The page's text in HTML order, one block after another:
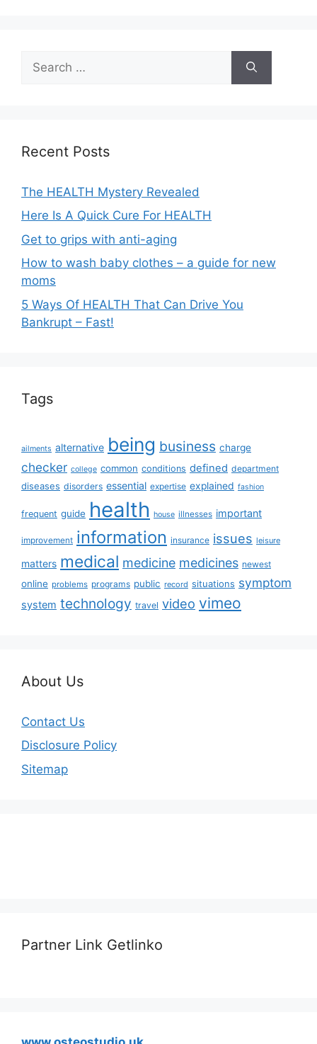
i
:
for:
Recent Posts
The HEALTH Mystery Revealed
Here Is A Quick Cure For HEALTH
Get to grips with anti-aging
How to wash baby clothes – a guide for new
moms
5 Ways Of HEALTH That Can Drive You
Bankrupt – Fast!
Tags
ailments alternative being business charge
checker college common conditions defined department
diseases disorders essential expertise explained fashion
frequent guide health house illnesses important
improvement information insurance issues leisure
matters medical medicine medicines newest
online problems programs public record situations symptom
system technology travel video vimeo
About Us
Contact Us
Disclosure Policy
Sitemap
Partner Link Getlinko